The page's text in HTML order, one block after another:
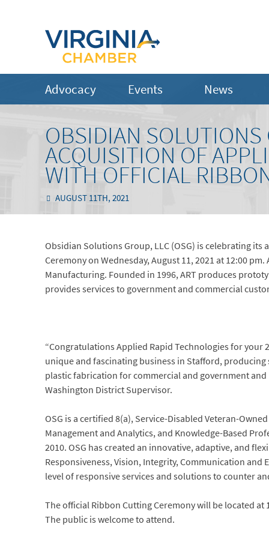
Advocacy Events News
OBSIDIAN SOLUTIONS
ACQUISITION OF
WITH OFFICIAL
AUGUST 11TH, 2021
Obsidian Solutions Group, LLC (OSG) is celebrating
Ceremony on Wednesday, August 11, 2021 at 12:00
Manufacturing. Founded in 1996, ART produces
provides services to government and commercial
“Congratulations Applied Rapid Technologies for your
unique and fascinating business in Stafford,
plastic fabrication for commercial and government
Washington District Supervisor.
OSG is a certified 8(a), Service-Disabled Veteran-
Management and Analytics, and Knowledge-Based
2010. OSG has created an innovative, adaptive, and
Responsiveness, Vision, Integrity, Communication
level of responsive services and solutions to counter
The official Ribbon Cutting Ceremony will be located at
The public is welcome to attend.